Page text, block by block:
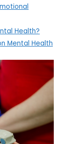
Health?
Mental Health